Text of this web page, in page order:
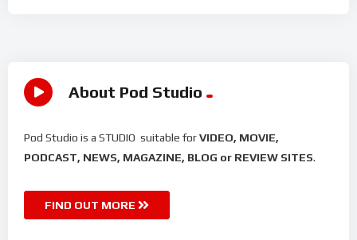
About Pod Studio
Pod Studio is a STUDIO suitable forVIDEO, MOVIE,
PODCAST, NEWS, MAGAZINE, BLOG or REVIEW SITES.
FIND OUT MORE